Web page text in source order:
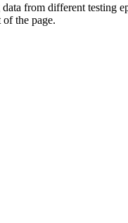
from different testing
the page.